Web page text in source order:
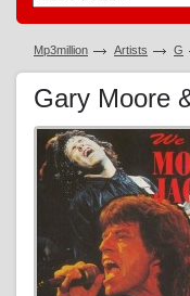
Mp3million Artists G
Gary Moore